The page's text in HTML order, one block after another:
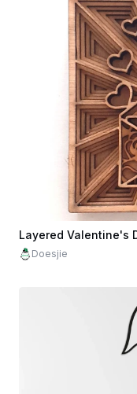
$2.99$5.98
Layered Valentine's
Doesjie